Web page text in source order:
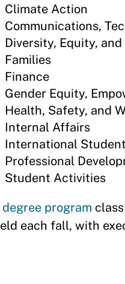
Climate Action
Communications,
Diversity, Equity,
Families
Finance
Gender Equity,
Health, Safety, and
Internal Affairs
International
Professional
Student Activities
degree program
each fall, with